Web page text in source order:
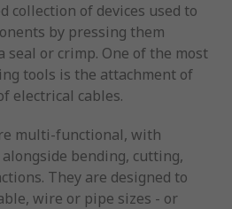
collection of devices used to
by pressing them
seal or crimp. One of the most
tools is the attachment of
electrical cables.
multi-functional, with
bending, cutting,
They are designed to
wire or pipe sizes - or